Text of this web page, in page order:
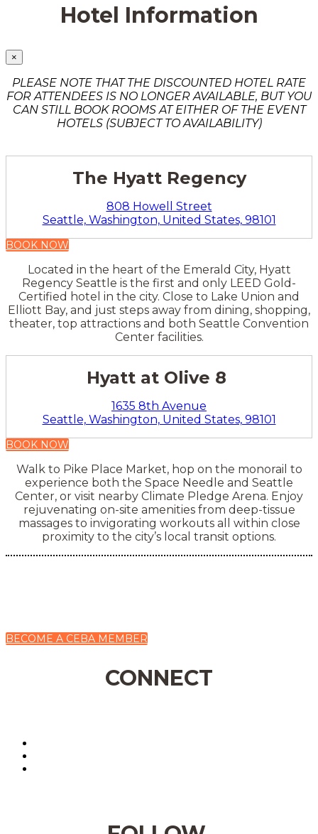
Hotel Information
×
PLEASE NOTE THAT THE DISCOUNTED HOTEL RATE
FOR ATTENDEES IS NO LONGER AVAILABLE, BUT YOU
CAN STILL BOOK ROOMS AT EITHER OF THE EVENT
HOTELS (SUBJECT TO AVAILABILITY)
The Hyatt Regency
808 Howell Street
Seattle, Washington, United States, 98101
BOOK NOW
Located in the heart of the Emerald City, Hyatt
Regency Seattle is the first and only LEED Gold-
Certified hotel in the city. Close to Lake Union and
Elliott Bay, and just steps away from dining, shopping,
theater, top attractions and both Seattle Convention
Center facilities.
Hyatt at Olive 8
1635 8th Avenue
Seattle, Washington, United States, 98101
BOOK NOW
Walk to Pike Place Market, hop on the monorail to
experience both the Space Needle and Seattle
Center, or visit nearby Climate Pledge Arena. Enjoy
rejuvenating on-site amenities from deep-tissue
massages to invigorating workouts all within close
proximity to the city’s local transit options.
BECOME A CEBA MEMBER
CONNECT